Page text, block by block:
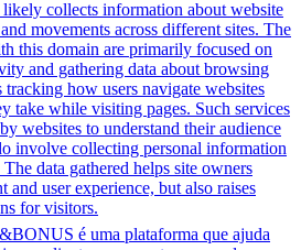
likely collects information about website
movements across different sites. The
this domain are primarily focused on
and gathering data about browsing
how users navigate websites
take while visiting pages. Such services
websites to understand their audience
involve collecting personal information
data gathered helps site owners
and user experience, but also raises
for visitors.
é uma plataforma que ajuda